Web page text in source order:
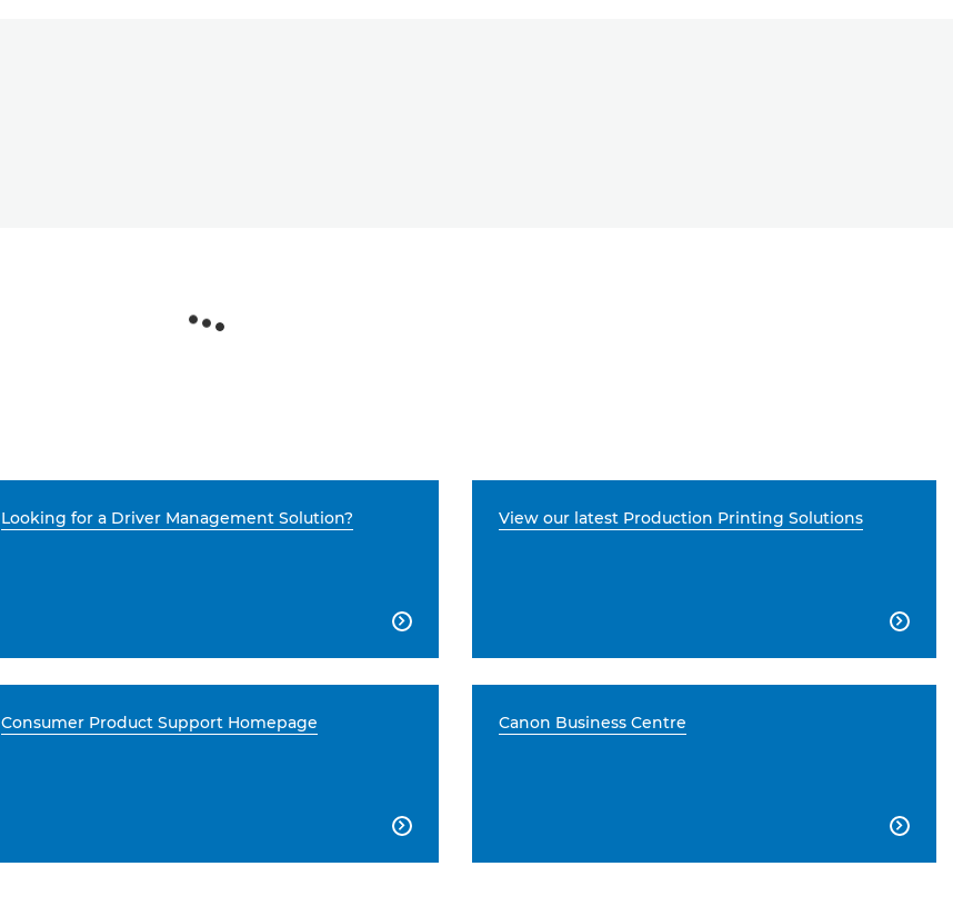
Looking for a Driver Management Solution?

View our latest Production Printing Solutions

Consumer Product Support Homepage

Canon Business Centre
